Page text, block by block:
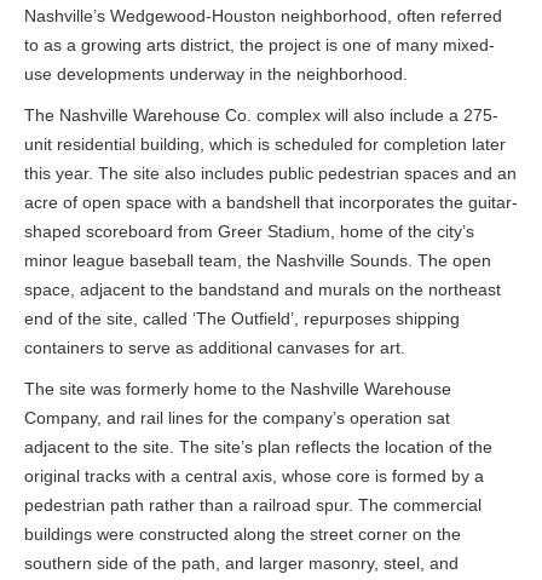
Nashville’s Wedgewood-Houston neighborhood, often referred
to as a growing arts district, the project is one of many mixed-
use developments underway in the neighborhood.
The Nashville Warehouse Co. complex will also include a 275-
unit residential building, which is scheduled for completion later
this year. The site also includes public pedestrian spaces and an
acre of open space with a bandshell that incorporates the guitar-
shaped scoreboard from Greer Stadium, home of the city’s
minor league baseball team, the Nashville Sounds. The open
space, adjacent to the bandstand and murals on the northeast
end of the site, called ‘The Outfield’, repurposes shipping
containers to serve as additional canvases for art.
The site was formerly home to the Nashville Warehouse
Company, and rail lines for the company’s operation sat
adjacent to the site. The site’s plan reflects the location of the
original tracks with a central axis, whose core is formed by a
pedestrian path rather than a railroad spur. The commercial
buildings were constructed along the street corner on the
southern side of the path, and larger masonry, steel, and